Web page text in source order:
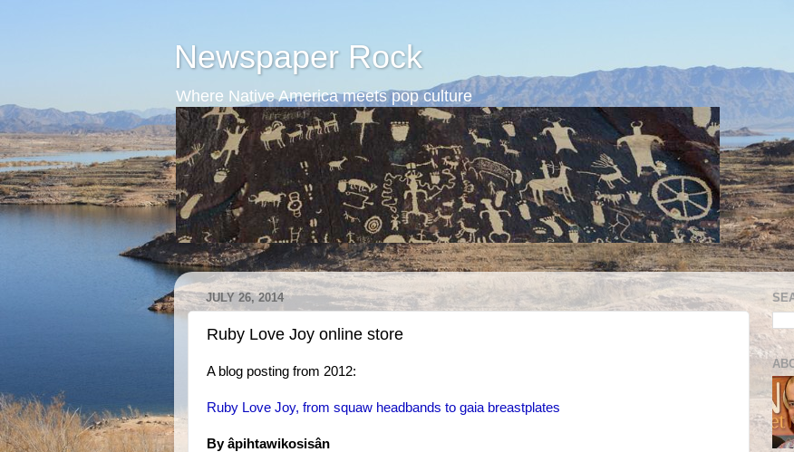
Newspaper Rock
Where Native America meets pop culture
JULY 26, 2014
Ruby Love Joy online store
A blog posting from 2012:
Ruby Love Joy, from squaw headbands to gaia breastplates
By âpihtawikosisân